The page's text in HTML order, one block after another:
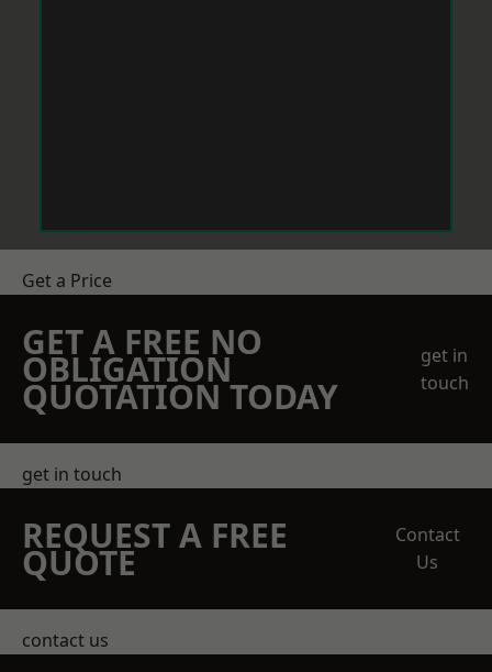
Get a Price
GET A FREE NO
OBLIGATION
QUOTATION TODAY
get in
touch
get in touch
REQUEST A FREE
QUOTE
Contact
Us
contact us